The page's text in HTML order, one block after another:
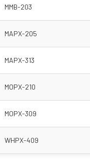
MMB-203
MAPX-205
MAPX-313
MOPX-210
MOPX-309
WHPX-409